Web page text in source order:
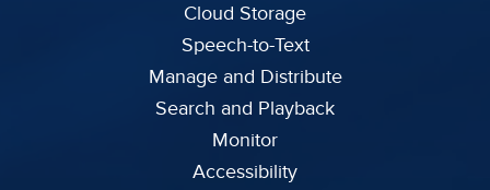
Cloud Storage
Speech-to-Text
Manage and Distribute
Search and Playback
Monitor
Accessibility